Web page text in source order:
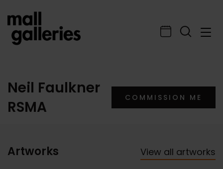
Neil Faulkner
RSMA
COMMISSION ME
Artworks View all artworks